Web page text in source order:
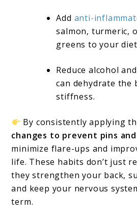
Add anti-
salmon, turmeric,
greens to your
Reduce alcohol
can dehydrate the
stiffness.
By consistently applying
changes to prevent pins
minimize flare-ups and
life. These habits don’t just
they strengthen your back,
and keep your nervous
term.